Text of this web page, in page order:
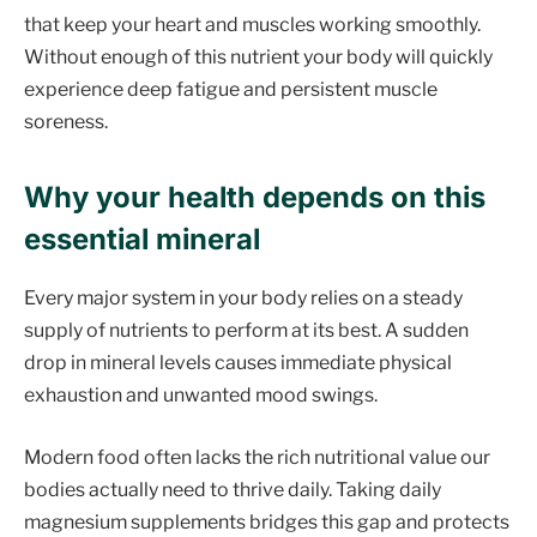
that keep your heart and muscles working smoothly.
Without enough of this nutrient your body will quickly
experience deep fatigue and persistent muscle
soreness.
Why your health depends on this
essential mineral
Every major system in your body relies on a steady
supply of nutrients to perform at its best. A sudden
drop in mineral levels causes immediate physical
exhaustion and unwanted mood swings.
Modern food often lacks the rich nutritional value our
bodies actually need to thrive daily. Taking daily
magnesium supplements bridges this gap and protects